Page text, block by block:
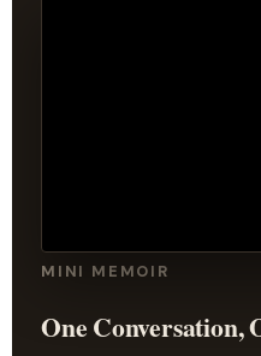
MINI MEMOIR
One Conversation,